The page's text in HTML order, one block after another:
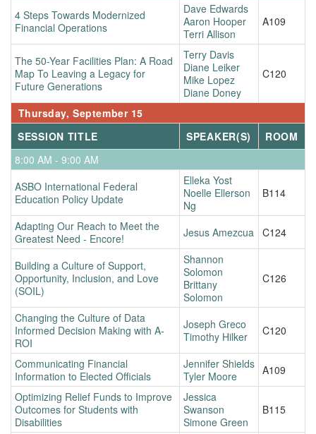
4 Steps Towards Modernized
Financial Operations
Dave Edwards
Aaron Hooper
Terri Allison
A109
The 50-Year Facilities Plan: A Road
Map To Leaving a Legacy for
Future Generations
Terry Davis
Diane Leiker
Mike Lopez
Diane Doney
C120
Thursday, September 15
SESSION TITLE
SPEAKER(S)
ROOM
8:00 AM - 9:00 AM
ASBO International Federal
Education Policy Update
Elleka Yost
Noelle Ellerson
Ng
B114
Adapting Our Reach to Meet the
Greatest Need - Encore!
Jesus Amezcua C124
Building a Culture of Support,
Opportunity, Inclusion, and Love
(SOIL)
Shannon
Solomon
Brittany
Solomon
C126
Changing the Culture of Data
Informed Decision Making with A-
ROI
Joseph Greco
Timothy Hilker
C120
Communicating Financial
Information to Elected Officials
Jennifer Shields
Tyler Moore
A109
Optimizing Relief Funds to Improve
Outcomes for Students with
Disabilities
Jessica
Swanson
Simone Green
B115